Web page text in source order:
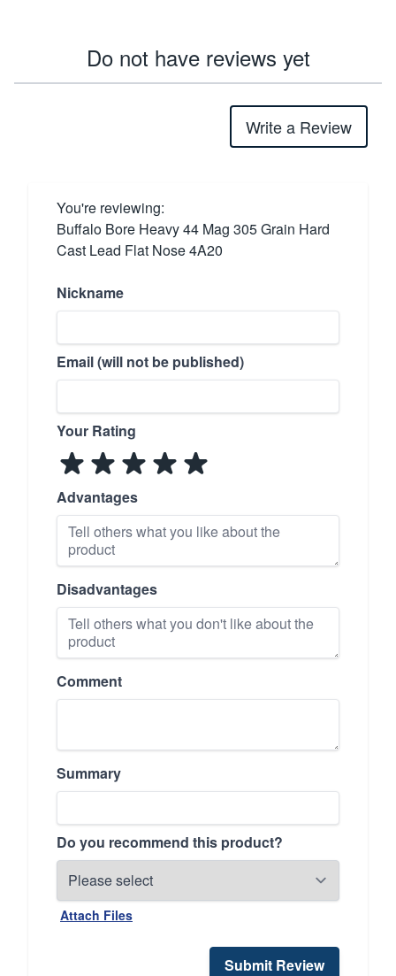
Do not have reviews yet
Write a Review
You're reviewing:
Buffalo Bore Heavy 44 Mag 305 Grain Hard
Cast Lead Flat Nose 4A20
Nickname
Email (will not be published)
Your Rating
Advantages
Disadvantages
Comment
Summary
Do you recommend this product?
Attach Files
Submit Review